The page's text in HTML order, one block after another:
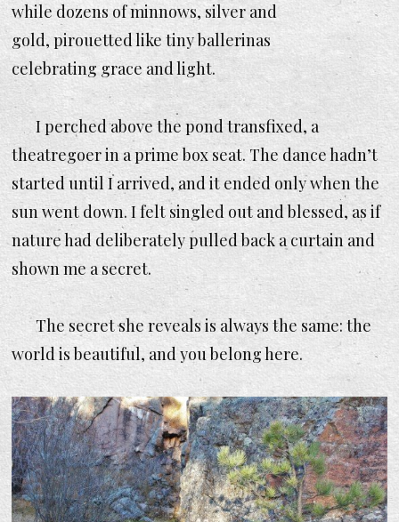
while dozens of minnows, silver and
gold, pirouetted like tiny ballerinas
celebrating grace and light.
I perched above the pond transfixed, a
theatregoer in a prime box seat. The dance hadn’t
started until I arrived, and it ended only when the
sun went down. I felt singled out and blessed, as if
nature had deliberately pulled back a curtain and
shown me a secret.
The secret she reveals is always the same: the
world is beautiful, and you belong here.